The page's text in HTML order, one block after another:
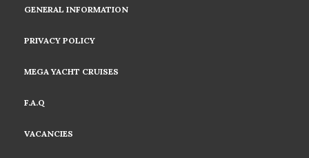
GENERAL INFORMATION
PRIVACY POLICY
MEGA YACHT CRUISES
F.A.Q
VACANCIES